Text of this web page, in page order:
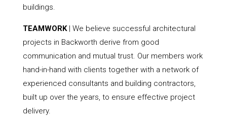
buildings.
TEAMWORK| We believe successful architectural
projects in Backworth derive from good
communication and mutual trust. Our members work
hand-in-hand with clients together with a network of
experienced consultants and building contractors,
built up over the years, to ensure effective project
delivery.